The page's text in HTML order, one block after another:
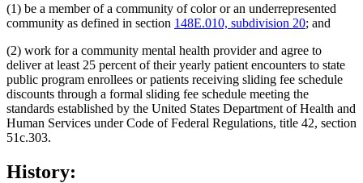
(1) be a member of a community of color or an underrepresented
community as defined in section 148E.010, subdivision 20; and
(2) work for a community mental health provider and agree to
deliver at least 25 percent of their yearly patient encounters to state
public program enrollees or patients receiving sliding fee schedule
discounts through a formal sliding fee schedule meeting the
standards established by the United States Department of Health and
Human Services under Code of Federal Regulations, title 42, section
51c.303.
History: